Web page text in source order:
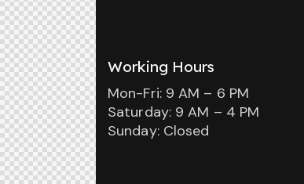
Working Hours
Mon-Fri: 9 AM – 6 PM
Saturday: 9 AM – 4 PM
Sunday: Closed